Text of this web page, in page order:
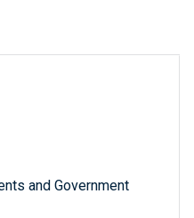
and Government